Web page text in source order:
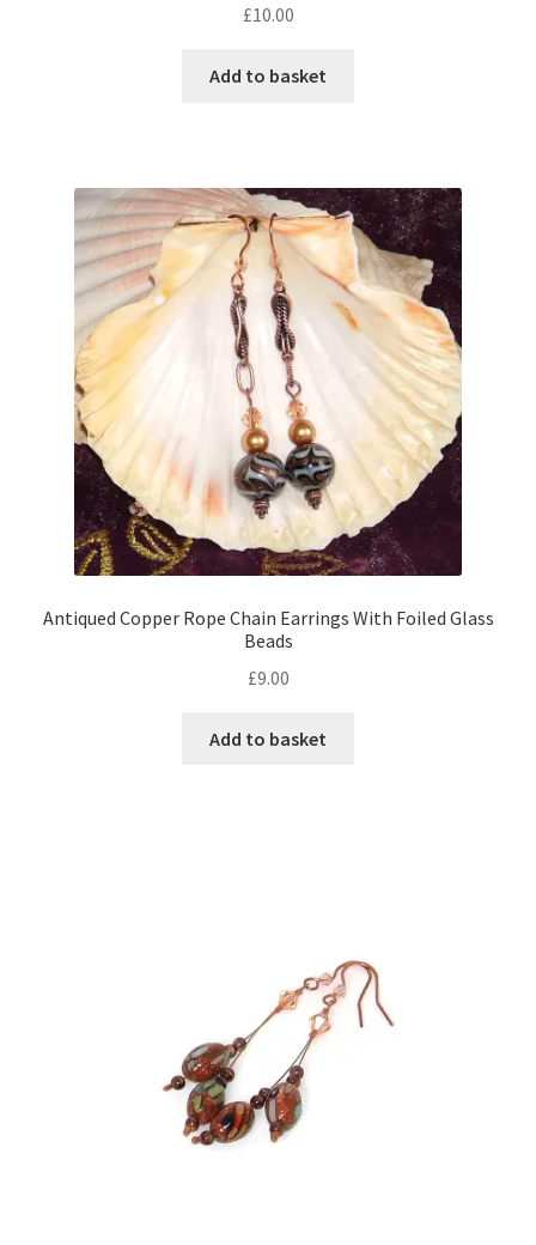
£10.00
Add to basket
Antiqued Copper Rope Chain Earrings With Foiled Glass
Beads
£9.00
Add to basket